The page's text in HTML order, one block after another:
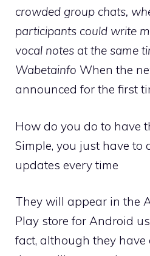
crowded group chats,
participants could write
vocal notes at the same
Wabetainfo When the
announced for the first
How do you do to have
Simple, you just have to
updates every time
They will appear in the
Play store for Android
fact, although they